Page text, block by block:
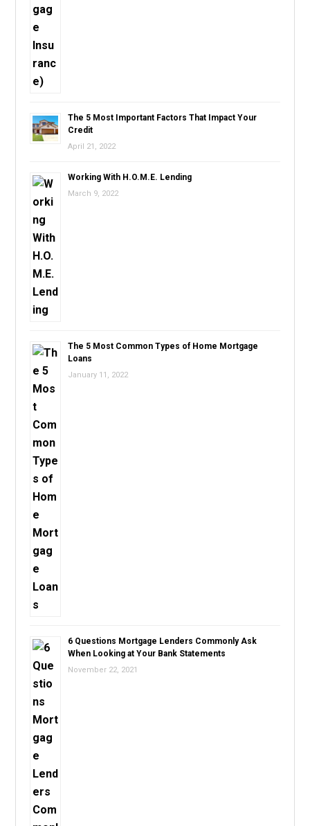
The 5 Most Important Factors That Impact Your
Credit
April 21, 2022
Working With H.O.M.E. Lending
March 9, 2022
The 5 Most Common Types of Home Mortgage
Loans
January 11, 2022
6 Questions Mortgage Lenders Commonly Ask
When Looking at Your Bank Statements
November 22, 2021